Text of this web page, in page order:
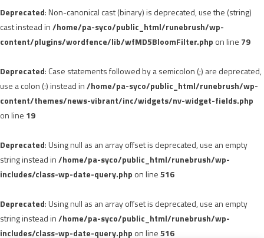
Deprecated: Non-canonical cast (binary) is deprecated, use the (string)
cast instead in/home/pa-syco/public_html/runebrush/wp-
content/plugins/wordfence/lib/wfMD5BloomFilter.php on line 79
Deprecated: Case statements followed by a semicolon (;) are deprecated,
use a colon (:) instead in/home/pa-syco/public_html/runebrush/wp-
content/themes/news-vibrant/inc/widgets/nv-widget-fields.php
on line 19
Deprecated: Using null as an array offset is deprecated, use an empty
string instead in/home/pa-syco/public_html/runebrush/wp-
includes/class-wp-date-query.php on line516
Deprecated: Using null as an array offset is deprecated, use an empty
string instead in/home/pa-syco/public_html/runebrush/wp-
includes/class-wp-date-query.php on line516